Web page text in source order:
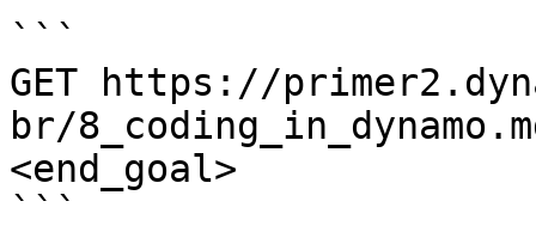
```
GET https://
br/
<end_goal>
```